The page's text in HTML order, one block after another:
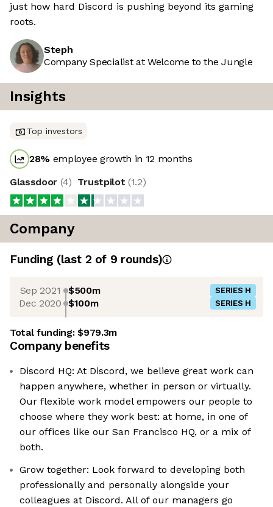
just how hard Discord is pushing beyond its gaming
roots.
Steph
Company Specialist at Welcome to the Jungle
Insights
Top investors
28% employee growth in 12 months
Glassdoor (4) Trustpilot (1.2)
Company
Funding (last 2 of 9 rounds)
Sep 2021 $500m SERIES H
Dec 2020 $100m SERIES H
Total funding:$979.3m
Company benefits
Discord HQ: At Discord, we believe great work can
happen anywhere, whether in person or virtually.
Our flexible work model empowers our people to
choose where they work best: at home, in one of
our offices like our San Francisco HQ, or a mix of
both.
Grow together: Look forward to developing both
professionally and personally alongside your
colleagues at Discord. All of our managers go